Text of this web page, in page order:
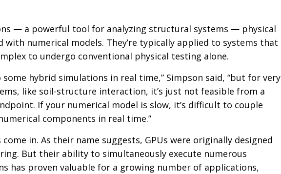
— a powerful tool for analyzing structural systems — physical
with numerical models. They’re typically applied to systems that
to undergo conventional physical testing alone.
some hybrid simulations in real time,” Simpson said, “but for very
like soil-structure interaction, it’s just not feasible from a
If your numerical model is slow, it’s difficult to couple
components in real time.”
come in. As their name suggests, GPUs were originally designed
But their ability to simultaneously execute numerous
has proven valuable for a growing number of applications,